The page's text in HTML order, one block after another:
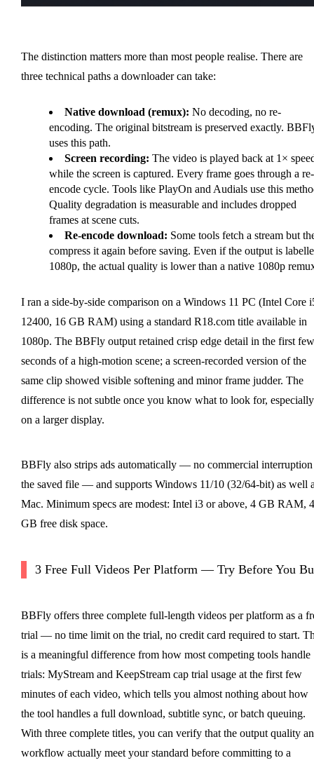
The distinction matters more than most people realise. There are
three technical paths a downloader can take:
Native download (remux): No decoding, no re-
encoding. The original bitstream is preserved exactly.
uses this path.
Screen recording: The video is played back at 1×
while the screen is captured. Every frame goes through a re-
encode cycle. Tools like PlayOn and Audials use this
Quality degradation is measurable and includes dropped
frames at scene cuts.
Re-encode download: Some tools fetch a stream but
compress it again before saving. Even if the output is
1080p, the actual quality is lower than a native 1080p
I ran a side-by-side comparison on a Windows 11 PC (Intel Core
12400, 16 GB RAM) using a standard R18.com title available in
1080p. The BBFly output retained crisp edge detail in the first few
seconds of a high-motion scene; a screen-recorded version of the
same clip showed visible softening and minor frame judder. The
difference is not subtle once you know what to look for, especially
on a larger display.
BBFly also strips ads automatically — no commercial
the saved file — and supports Windows 11/10 (32/64-bit) as well
Mac. Minimum specs are modest: Intel i3 or above, 4 GB RAM,
GB free disk space.
3 Free Full Videos Per Platform — Try Before You
BBFly offers three complete full-length videos per platform as a
trial — no time limit on the trial, no credit card required to start.
is a meaningful difference from how most competing tools handle
trials: MyStream and KeepStream cap trial usage at the first few
minutes of each video, which tells you almost nothing about how
the tool handles a full download, subtitle sync, or batch queuing.
With three complete titles, you can verify that the output quality
workflow actually meet your standard before committing to a